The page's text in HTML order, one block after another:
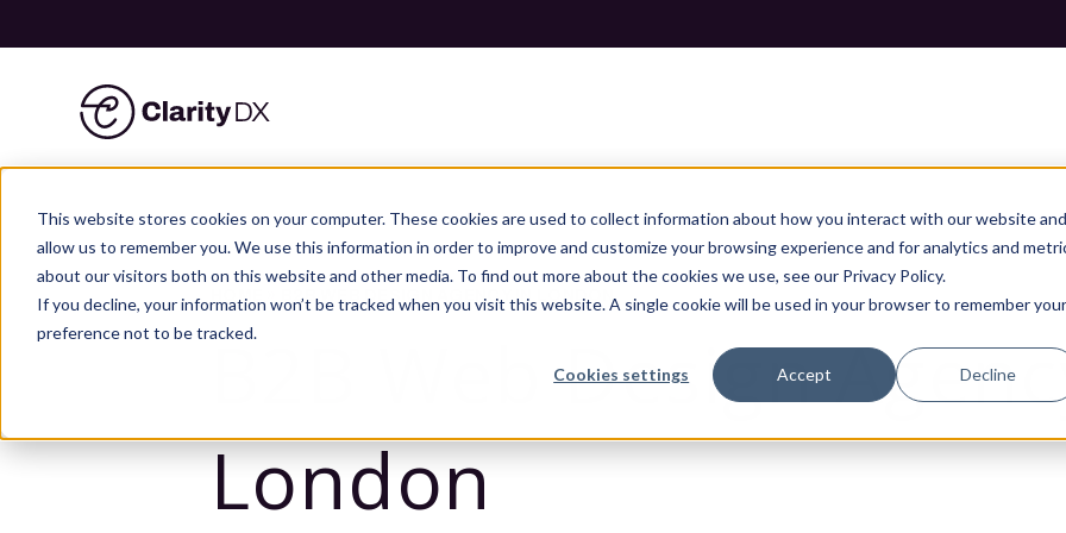
This website stores cookies on your computer. These cookies are used to collect information about how you interact with our website and
allow us to remember you. We use this information in order to improve and customize your browsing experience and for analytics and
about our visitors both on this website and other media. To find out more about the cookies we use, see our Privacy Policy.
If you decline, your information won’t be tracked when you visit this website. A single cookie will be used in your browser to remember your
preference not to be tracked.
Cookies settings Accept Decline
content
HOME B2B WEB DESIGN AGENCY IN LONDON
B2B Web Design
London